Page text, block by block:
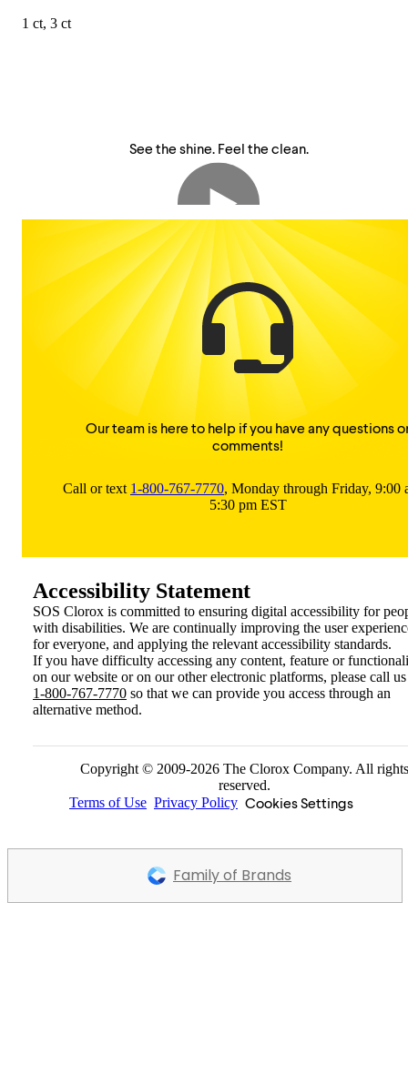
1 ct, 3 ct
See the shine. Feel the clean.
Our team is here to help if you have any questions
comments!
Call or text 1-800-767-7770, Monday through Friday, 9:00
5:30 pm EST
Accessibility Statement
SOS Clorox is committed to ensuring digital accessibility for
with disabilities. We are continually improving the user
for everyone, and applying the relevant accessibility standards.
If you have difficulty accessing any content, feature or
on our website or on our other electronic platforms, please call
1-800-767-7770 so that we can provide you access through an
alternative method.
Copyright © 2009-2026 The Clorox Company. All rights
reserved.
Terms of Use Privacy Policy Cookies Settings
Family of Brands